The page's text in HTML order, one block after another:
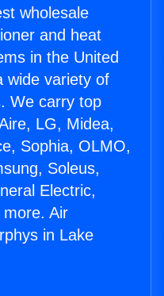
wholesale
and heat
in the United
wide variety of
We carry top
LG, Midea,
Sophia, OLMO,
Soleus,
Electric,
Air
in Lake